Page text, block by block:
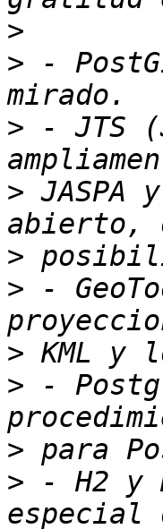
>
> -
> - JTS
> JASPA
>
> -
>
> -
>
> - H2 y